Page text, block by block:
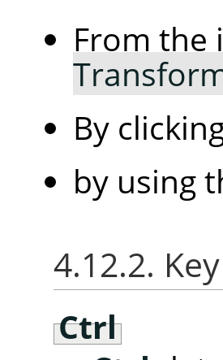
From the
By
by using
4.12.2.
Ctrl